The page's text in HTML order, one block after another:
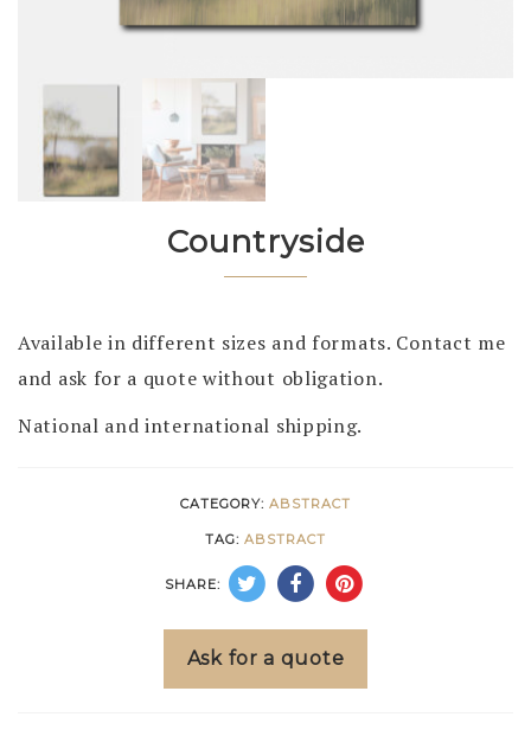
Countryside
Available in different sizes and formats. Contact me
and ask for a quote without obligation.
National and international shipping.
CATEGORY: ABSTRACT
TAG: ABSTRACT
SHARE:
Ask for a quote